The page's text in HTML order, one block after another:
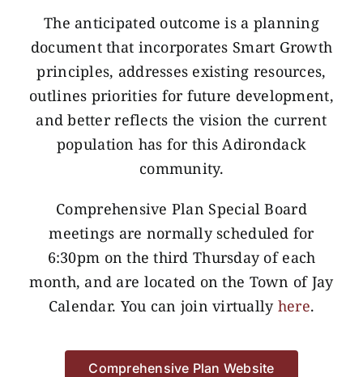
The anticipated outcome is a planning
document that incorporates Smart Growth
principles, addresses existing resources,
outlines priorities for future development,
and better reflects the vision the current
population has for this Adirondack
community.
Comprehensive Plan Special Board
meetings are normally scheduled for
6:30pm on the third Thursday of each
month, and are located on the Town of Jay
Calendar. You can join virtually here.
Comprehensive Plan Website